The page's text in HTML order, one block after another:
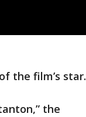
the film’s star.
the